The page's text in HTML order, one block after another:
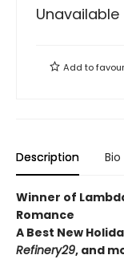
Unavailable
Add to
Description Bio
Winner of
Romance
A Best New
Refinery29, and